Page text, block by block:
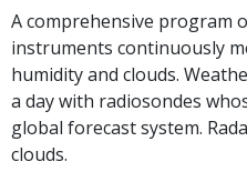
A comprehensive program
instruments continuously
humidity and clouds.
a day with radiosondes
global forecast system.
clouds.